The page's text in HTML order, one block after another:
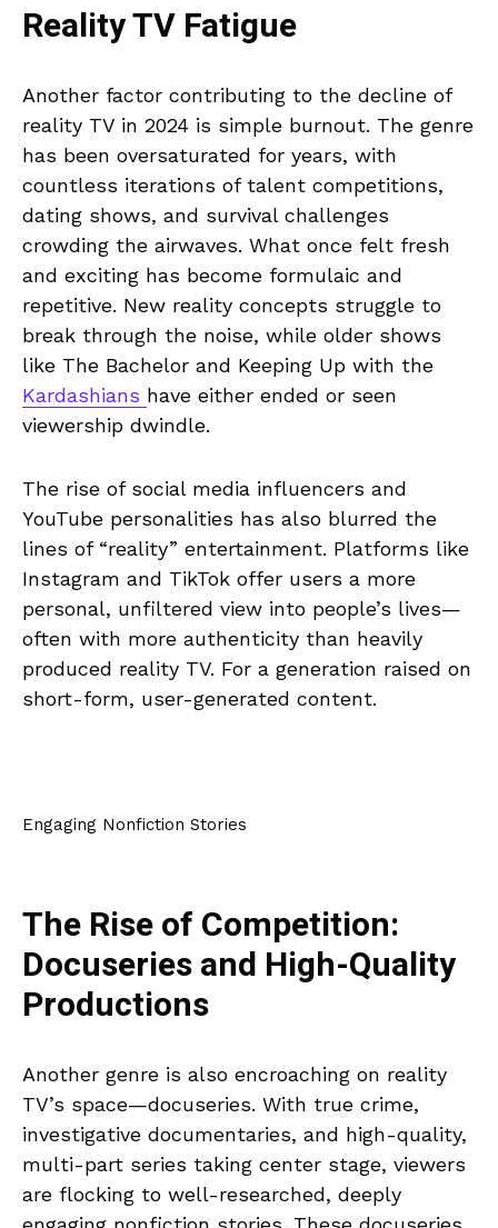
Reality TV Fatigue
Another factor contributing to the decline of
reality TV in 2024 is simple burnout. The genre
has been oversaturated for years, with
countless iterations of talent competitions,
dating shows, and survival challenges
crowding the airwaves. What once felt fresh
and exciting has become formulaic and
repetitive. New reality concepts struggle to
break through the noise, while older shows
like The Bachelor and Keeping Up with the
Kardashians have either ended or seen
viewership dwindle.
The rise of social media influencers and
YouTube personalities has also blurred the
lines of “reality” entertainment. Platforms like
Instagram and TikTok offer users a more
personal, unfiltered view into people’s lives—
often with more authenticity than heavily
produced reality TV. For a generation raised on
short-form, user-generated content.
Engaging Nonfiction Stories
The Rise of Competition:
Docuseries and High-Quality
Productions
Another genre is also encroaching on reality
TV’s space—docuseries. With true crime,
investigative documentaries, and high-quality,
multi-part series taking center stage, viewers
are flocking to well-researched, deeply